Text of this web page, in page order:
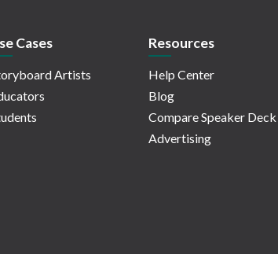
Cases
Artists
Resources
Help Center
Blog
Compare Speaker Deck
Advertising